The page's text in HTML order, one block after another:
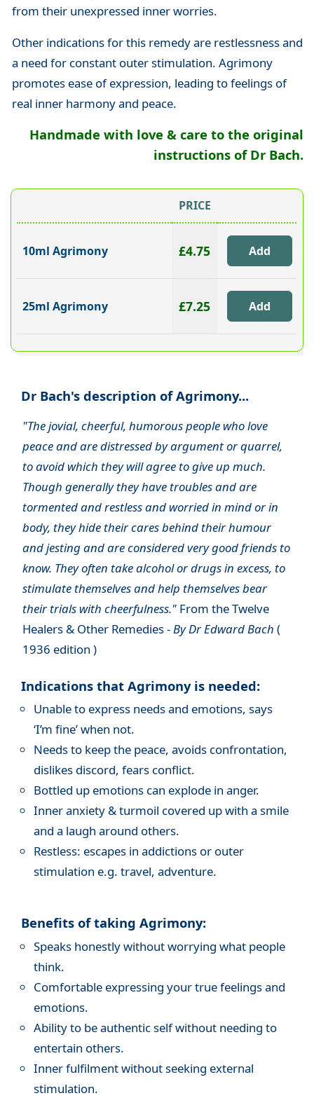
from their unexpressed inner worries.
Other indications for this remedy are restlessness and
a need for constant outer stimulation. Agrimony
promotes ease of expression, leading to feelings of
real inner harmony and peace.
Handmade with love & care to the original
instructions of Dr Bach.
PRICE
10ml Agrimony £4.75
25ml Agrimony £7.25
Dr Bach's description of Agrimony...
"The jovial, cheerful, humorous people who love
peace and are distressed by argument or quarrel,
to avoid which they will agree to give up much.
Though generally they have troubles and are
tormented and restless and worried in mind or in
body, they hide their cares behind their humour
and jesting and are considered very good friends to
know. They often take alcohol or drugs in excess, to
stimulate themselves and help themselves bear
their trials with cheerfulness."From the Twelve
Healers & Other Remedies -By Dr Edward Bach (
1936 edition )
Indications that Agrimony is needed:
Unable to express needs and emotions, says
‘I’m fine’ when not.
Needs to keep the peace, avoids confrontation,
dislikes discord, fears conflict.
Bottled up emotions can explode in anger.
Inner anxiety & turmoil covered up with a smile
and a laugh around others.
Restless: escapes in addictions or outer
stimulation e.g. travel, adventure.
Benefits of taking Agrimony:
Speaks honestly without worrying what people
think.
Comfortable expressing your true feelings and
emotions.
Ability to be authentic self without needing to
entertain others.
Inner fulfilment without seeking external
stimulation.